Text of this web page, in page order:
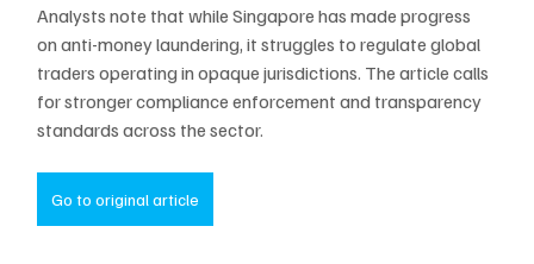
Analysts note that while Singapore has made progress
on anti-money laundering, it struggles to regulate global
traders operating in opaque jurisdictions. The article calls
for stronger compliance enforcement and transparency
standards across the sector​.
Go to original article